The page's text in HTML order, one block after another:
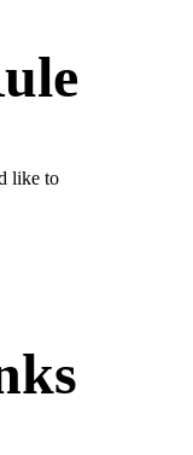
like to